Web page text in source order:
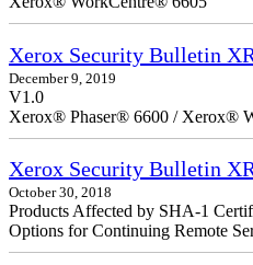
Xerox Security Bulletin
December 9, 2019
V1.0
Xerox® Phaser® 6600 / Xerox®
Xerox Security Bulletin
October 30, 2018
Products Affected by SHA-1
Options for Continuing Remote